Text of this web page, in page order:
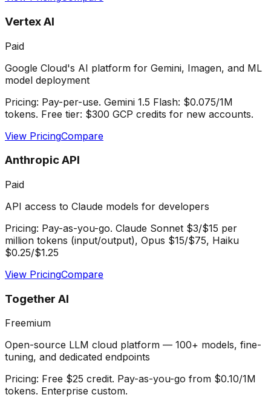
Vertex AI
Paid
Google Cloud's AI platform for Gemini, Imagen, and ML
model deployment
Pricing: Pay-per-use. Gemini 1.5 Flash: $0.075/1M
tokens. Free tier: $300 GCP credits for new accounts.
View PricingCompare
Anthropic API
Paid
API access to Claude models for developers
Pricing: Pay-as-you-go. Claude Sonnet $3/$15 per
million tokens (input/output), Opus $15/$75, Haiku
$0.25/$1.25
View PricingCompare
Together AI
Freemium
Open-source LLM cloud platform — 100+ models, fine-
tuning, and dedicated endpoints
Pricing: Free $25 credit. Pay-as-you-go from $0.10/1M
tokens. Enterprise custom.